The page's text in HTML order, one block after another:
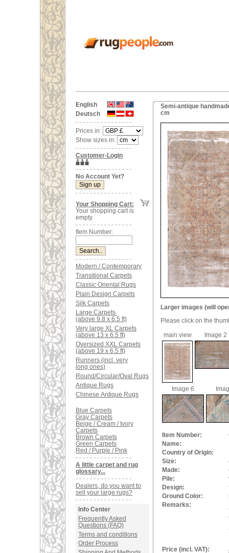
English
Deutsch
Prices in:
Show sizes in:
Customer-Login
No Account Yet?
Your Shopping Cart:
Your shopping cart is
empty
Item Number:
Modern / Contemporary
Transitional Carpets
Classic Oriental Rugs
Plain Design Carpets
Silk Carpets
Large Carpets
(above 9.8 x 6.5 ft)
Very large XL Carpets
(above 13 x 6.5 ft)
Oversized XXL Carpets
(above 19 x 6.5 ft)
Runners (incl. very
long ones)
Round/Circular/Oval Rugs
Antique Rugs
Chinese Antique Rugs
Blue Carpets
Gray Carpets
Beige / Cream / Ivory
Carpets
Brown Carpets
Green Carpets
Red / Purple / Pink
A little carpet and rug
glossary...
Dealers, do you want to
sell your large rugs?
Info Center
Frequently Asked
Questions (FAQ)
Terms and conditions
Order Process
Semi-antique
cm
Larger images (will
Please click on the
main view
Image 2
Image 6
Item Number:
Name:
Country of Origin:
Size:
Made:
Pile:
Design:
Ground Color:
Remarks:
Price (incl. VAT):